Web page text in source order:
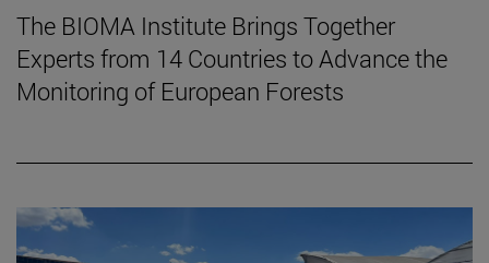
The BIOMA Institute Brings Together
Experts from 14 Countries to Advance the
Monitoring of European Forests